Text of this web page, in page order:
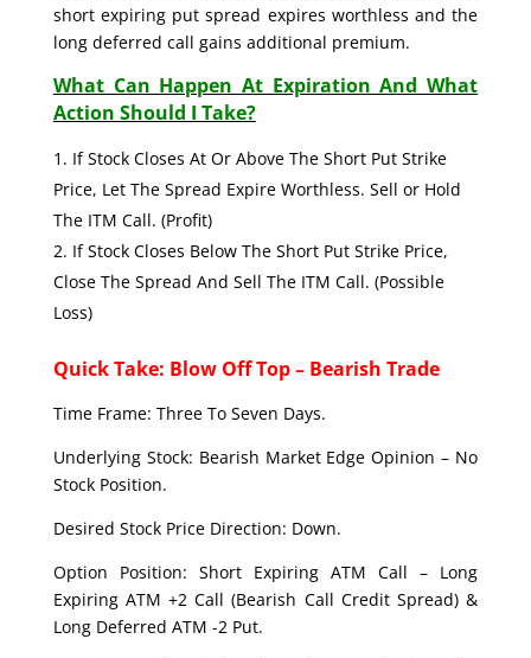
short expiring put spread expires worthless and the
long deferred call gains additional premium.
What Can Happen At Expiration And What
Action Should I Take?
If Stock Closes At Or Above The Short Put Strike
Price, Let The Spread Expire Worthless. Sell or Hold
The ITM Call. (Profit)
If Stock Closes Below The Short Put Strike Price,
Close The Spread And Sell The ITM Call. (Possible
Loss)
Quick Take: Blow Off Top – Bearish Trade
Time Frame: Three To Seven Days.
Underlying Stock: Bearish Market Edge Opinion – No
Stock Position.
Desired Stock Price Direction: Down.
Option Position: Short Expiring ATM Call – Long
Expiring ATM +2 Call (Bearish Call Credit Spread) &
Long Deferred ATM -2 Put.